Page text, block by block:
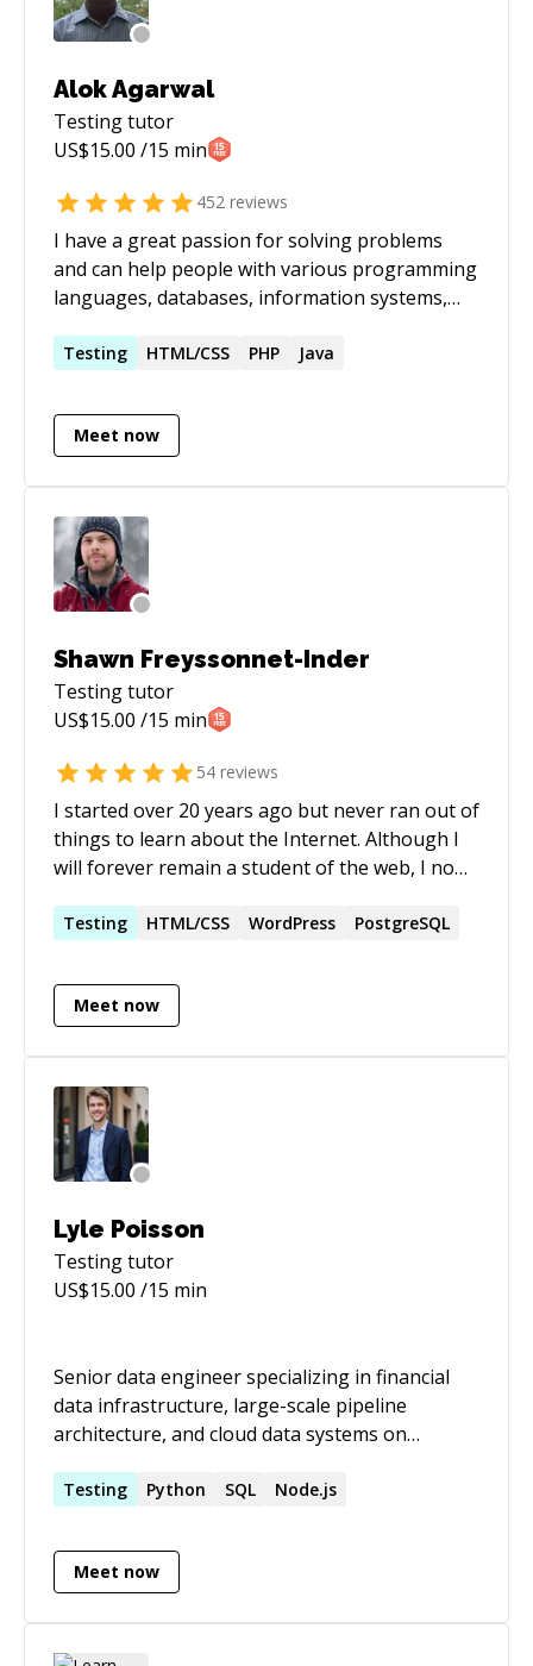
Alok Agarwal
Testingtutor
US$15.00 /15 min
452 reviews
I have a great passion for solving problems
and can help people with various programming
languages, databases, information systems,
Testing HTML/CSS PHP Java
Meet now
Shawn Freyssonnet-Inder
Testingtutor
US$15.00 /15 min
54 reviews
I started over 20 years ago but never ran out of
things to learn about the Internet. Although I
will forever remain a student of the web, I now
become a teacher. In my mind, this dual role of
an interesting professional life.
Testing HTML/CSS WordPress PostgreSQL
Meet now
Lyle Poisson
Testingtutor
US$15.00 /15 min
Senior data engineer specializing in financial
data infrastructure, large-scale pipeline
architecture, and cloud data systems on
pipelines that handle real stakes — regulatory
financial data — and I have a track record of
measurable improvements: full data loads from
Testing Python SQL Node.js
Meet now